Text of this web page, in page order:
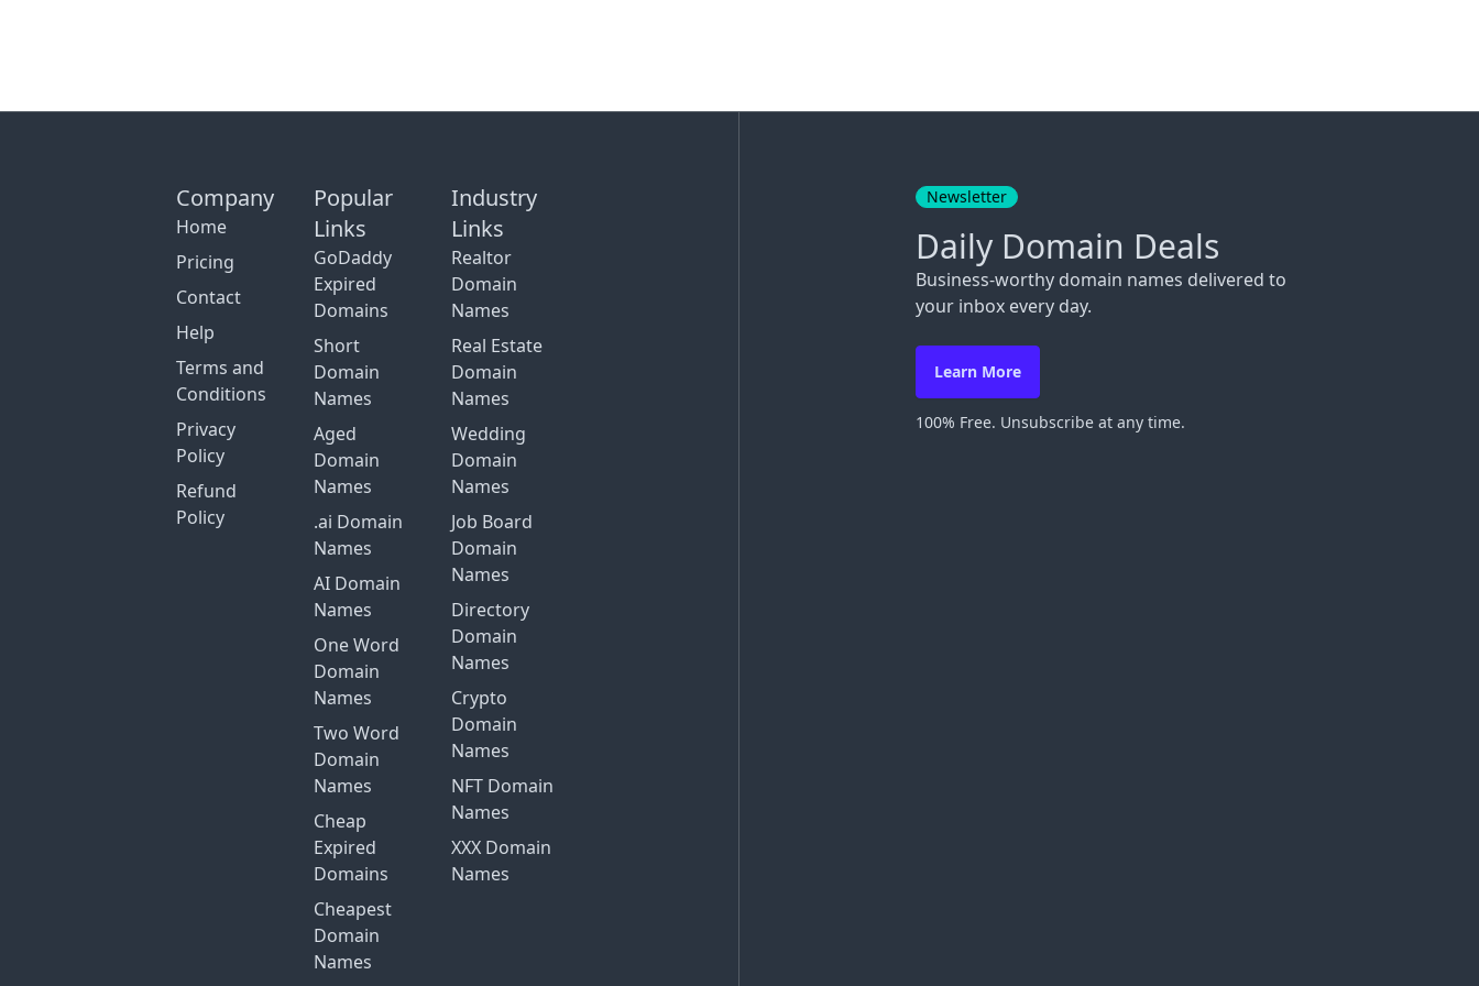
Company
Home
Pricing
Contact
Help
Terms and
Conditions
Privacy
Policy
Refund
Policy
Popular
Links
GoDaddy
Expired
Domains
Short
Domain
Names
Aged
Domain
Names
.ai Domain
Names
AI Domain
Names
One Word
Domain
Names
Two Word
Domain
Names
Cheap
Expired
Domains
Cheapest
Domain
Names
Industry
Links
Realtor
Domain
Names
Real Estate
Domain
Names
Wedding
Domain
Names
Job Board
Domain
Names
Directory
Domain
Names
Crypto
Domain
Names
NFT Domain
Names
XXX Domain
Names
Newsletter
Daily Domain Deals
Business-worthy domain names delivered to
your inbox every day.
Learn More
100% Free. Unsubscribe at any time.